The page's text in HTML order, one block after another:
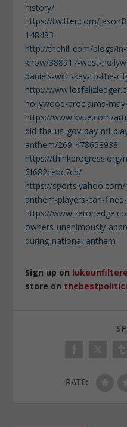
history/
https://twitter.com/
148483
http://thehill.com/blogs/
know/388917-west-
daniels-with-key-to-the-
http://
hollywood-proclaims-
https://www.kvue.com/
did-the-us-gov-pay-nfl-
anthem/269-478658938
https://
6f682cebc7cd/
https://
anthem-players-can-
https://
owners-unanimously-
during-national-anthem
Sign up on
store on
RATE: